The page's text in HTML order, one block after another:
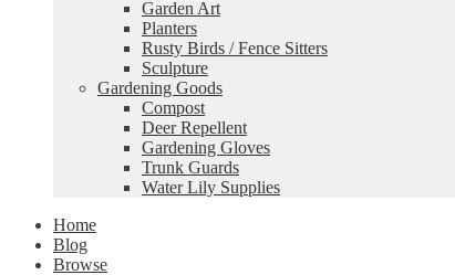
Garden Art
Planters
Rusty Birds / Fence Sitters
Sculpture
Gardening Goods
Compost
Deer Repellent
Gardening Gloves
Trunk Guards
Water Lily Supplies
Home
Blog
Browse